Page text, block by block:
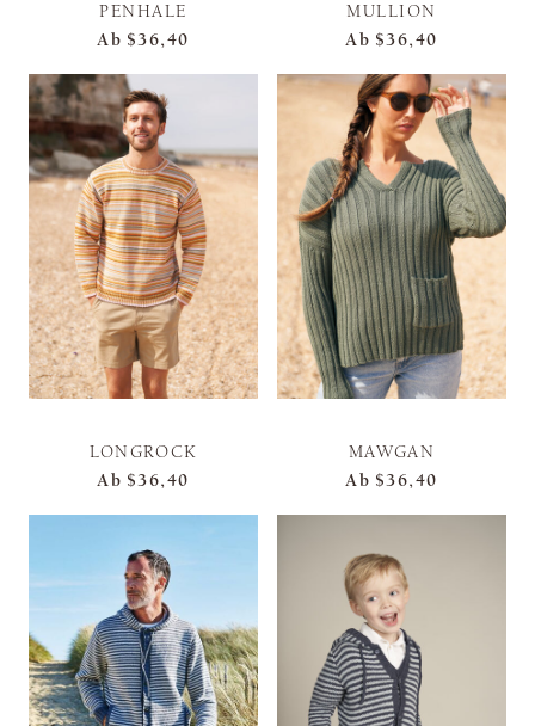
PENHALE
Ab $36,40
MULLION
Ab $36,40
LONGROCK
Ab $36,40
MAWGAN
Ab $36,40